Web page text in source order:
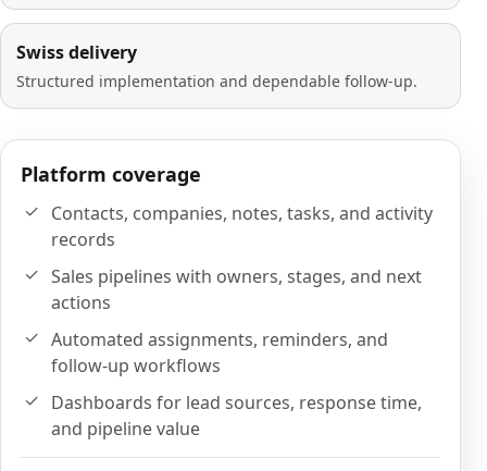
Swiss delivery
Structured implementation and dependable follow-up.
Platform coverage
Contacts, companies, notes, tasks, and activity
records
Sales pipelines with owners, stages, and next
actions
Automated assignments, reminders, and
follow-up workflows
Dashboards for lead sources, response time,
and pipeline value